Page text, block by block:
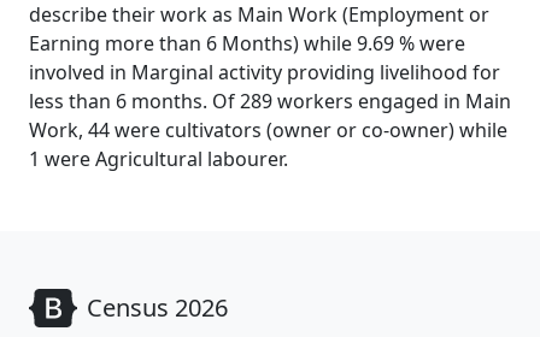
describe their work as Main Work (Employment or
Earning more than 6 Months) while 9.69 % were
involved in Marginal activity providing livelihood for
less than 6 months. Of 289 workers engaged in Main
Work, 44 were cultivators (owner or co-owner) while
1 were Agricultural labourer.
Census 2026